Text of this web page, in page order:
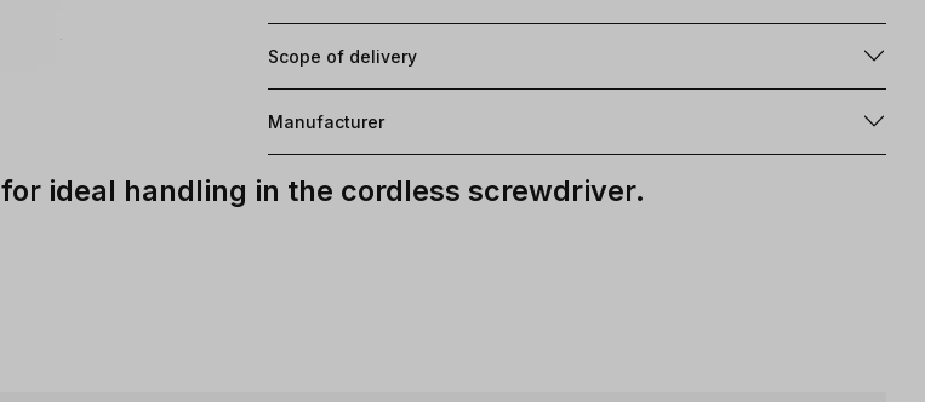
Scope of delivery
Manufacturer
for ideal handling in the cordless screwdriver.